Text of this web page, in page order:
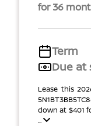
for 36
Term
Due at
Lease this
down at $401
...